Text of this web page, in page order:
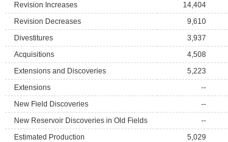
Revision Increases
14,404
Revision Decreases
9,610
Divestitures
3,937
Acquisitions
4,508
Extensions and Discoveries
5,223
Extensions
--
New Field Discoveries
--
New Reservoir Discoveries in Old Fields
--
Estimated Production
5,029